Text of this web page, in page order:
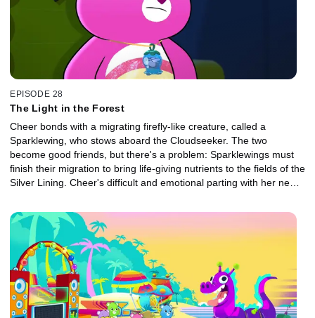
EPISODE 28
The Light in the Forest
Cheer bonds with a migrating firefly-like creature, called a
Sparklewing, who stows aboard the Cloudseeker. The two
become good friends, but there's a problem: Sparklewings must
finish their migration to bring life-giving nutrients to the fields of the
Silver Lining. Cheer's difficult and emotional parting with her new
good.